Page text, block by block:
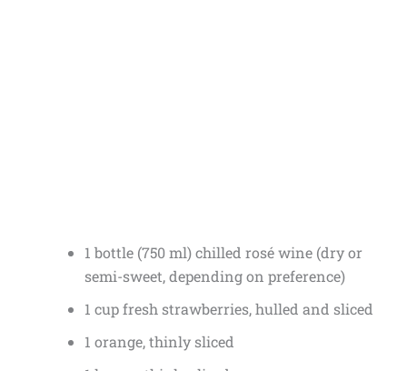
1 bottle (750 ml) chilled rosé wine (dry or
semi-sweet, depending on preference)
1 cup fresh strawberries, hulled and sliced
1 orange, thinly sliced